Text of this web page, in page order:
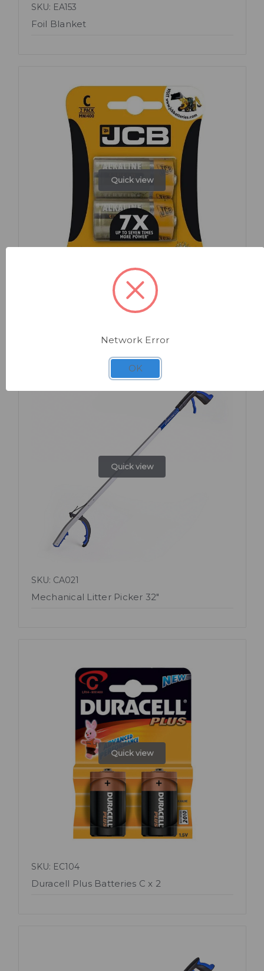
SKU: EA153
Foil Blanket
Quick view
JCB Super Alkaline Batteries C x 2
Quick view
SKU: CA021
Mechanical Litter Picker 32"
Quick view
SKU: EC104
Duracell Plus Batteries C x 2
Network Error
OK